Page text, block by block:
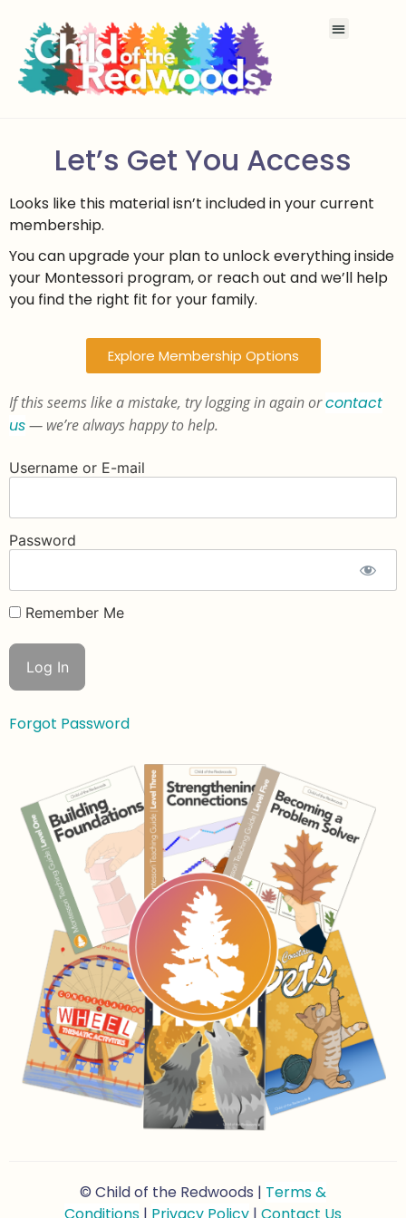
Let’s Get You Access
Looks like this material isn’t included in your current
membership.
You can upgrade your plan to unlock everything inside
your Montessori program, or reach out and we’ll help
you find the right fit for your family.
Explore Membership Options
If this seems like a mistake, try logging in again orcontact
us— we’re always happy to help.
Username or E-mail
Password
Remember Me
Forgot Password
© Child of the Redwoods | Terms &